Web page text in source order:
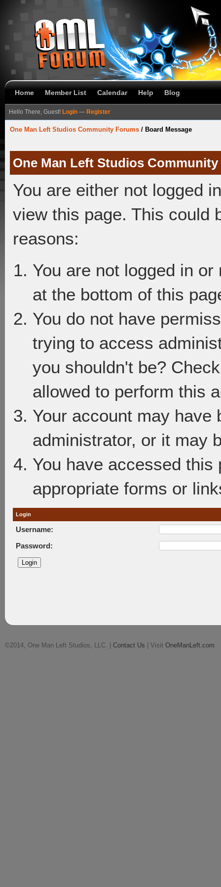
Home Member List Calendar Help Blog
Hello There, Guest! Login — Register
One Man Left Studios Community Forums / Board Message
One Man Left Studios
You are either not logged
view this page. This could
reasons:
You are not logged in
at the bottom of this
You do not have
trying to access
you shouldn't be?
allowed to perform this
Your account may have
administrator, or it may
You have accessed
appropriate forms or
Login
Username:
Password:
©2014, One Man Left Studios, LLC. | Contact Us | Visit OneManLeft.com